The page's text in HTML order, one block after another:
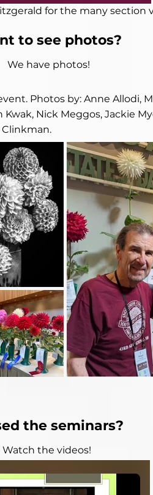
for the many section
to see photos?
We have photos!
Photos by: Anne Allodi,
Nick Meggos, Jackie
Clinkman.
the seminars?
Watch the videos!